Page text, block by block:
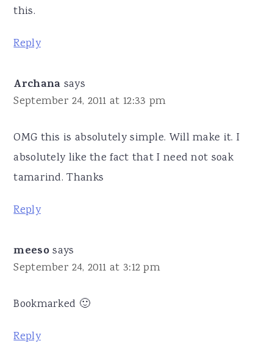
this.
Reply
Archana says
September 24, 2011 at 12:33 pm
OMG this is absolutely simple. Will make it. I
absolutely like the fact that I need not soak
tamarind. Thanks
Reply
meeso says
September 24, 2011 at 3:12 pm
Bookmarked 🙂
Reply